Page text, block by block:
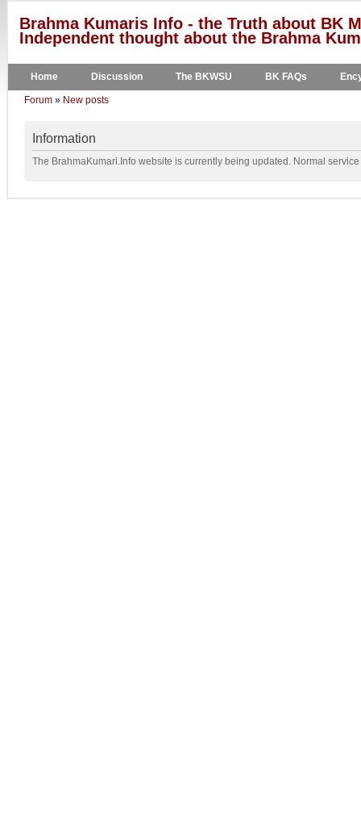
Brahma Kumaris Info - the Truth about BK
Independent thought about the Brahma
Home Discussion The BKWSU BK FAQs
Forum » New posts
Information
The BrahmaKumari.Info website is currently being updated. Normal